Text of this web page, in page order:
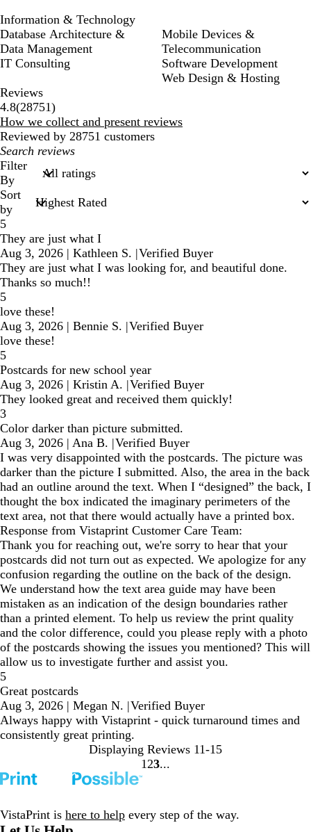
Information & Technology
Database Architecture &
Data Management
IT Consulting
Mobile Devices &
Telecommunication
Software Development
Web Design & Hosting
Reviews
4.8(2875128751
reviews
)
How we collect and present reviews
Reviewed by 28751 customers
My
search
inputs
Filter
By
Sort
by
5
They are just what I
Aug 3, 2026 | Kathleen S. |Verified Buyer
They are just what I was looking for, and beautiful done.
Thanks so much!!
5
love these!
Aug 3, 2026 | Bennie S. |Verified Buyer
love these!
5
Postcards for new school year
Aug 3, 2026 | Kristin A. |Verified Buyer
They looked great and received them quickly!
3
Color darker than picture submitted.
Aug 3, 2026 | Ana B. |Verified Buyer
I was very disappointed with the postcards. The picture was
darker than the picture I submitted. Also, the area in the back
had an outline around the text. When I “designed” the back, I
thought the box indicated the imaginary perimeters of the
text area, not that there would actually have a printed box.
Response from Vistaprint Customer Care Team:
Thank you for reaching out, we're sorry to hear that your
postcards did not turn out as expected. We apologize for any
confusion regarding the outline on the back of the design.
We understand how the text area guide may have been
mistaken as an indication of the design boundaries rather
than a printed element. To help us review the print quality
and the color difference, could you please reply with a photo
of the postcards showing the issues you mentioned? This will
allow us to investigate further and assist you.
5
Great postcards
Aug 3, 2026 | Megan N. |Verified Buyer
Always happy with Vistaprint - quick turnaround times and
consistently great printing.
Displaying Reviews 11-15
Go
1 Go
2 Go
3
VistaPrint is here to help every step of the way.